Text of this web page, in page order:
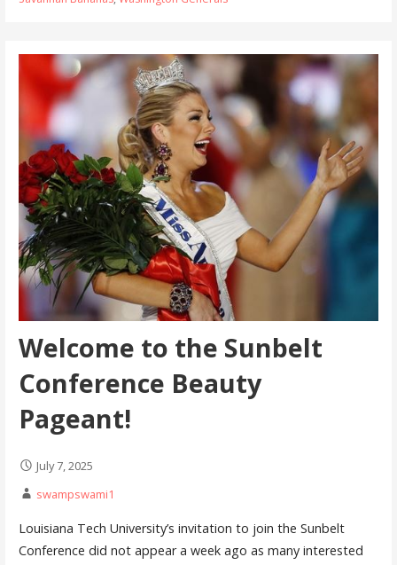
Welcome to the Sunbelt
Conference Beauty
Pageant!
July 7, 2025
swampswami1
Louisiana Tech University’s invitation to join the Sunbelt
Conference did not appear a week ago as many interested